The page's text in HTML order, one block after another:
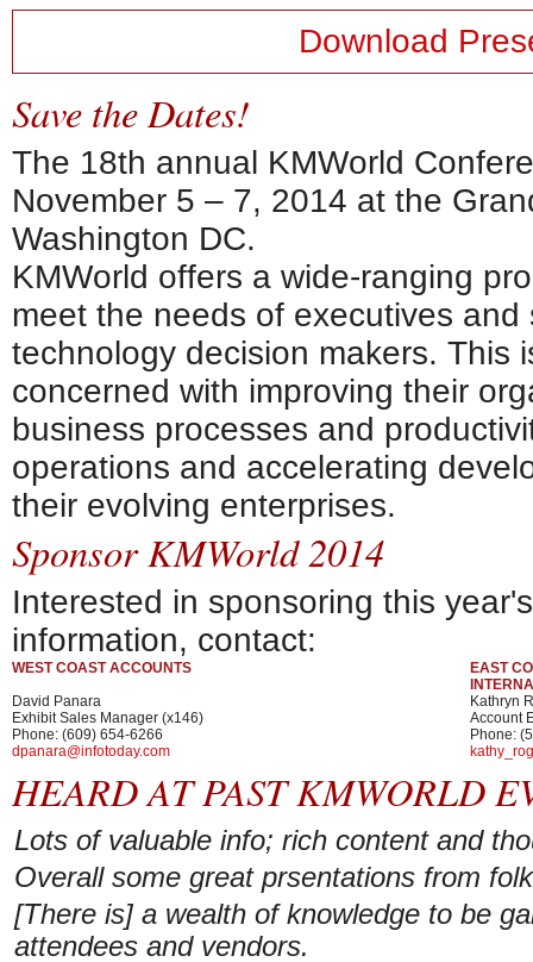
Download
Save the Dates!
The 18th annual KMWorld
November 5 – 7, 2014 at the
Washington DC.
KMWorld offers a wide-ranging
meet the needs of executives
technology decision makers. This
concerned with improving their
business processes and
operations and accelerating
their evolving enterprises.
Sponsor KMWorld 2014
Interested in sponsoring this
information, contact:
WEST COAST ACCOUNTS
EAST
David Panara
Exhibit Sales Manager (x146)
Phone: (609) 654-6266
dpanara@infotoday.com
Kathryn
Account
Phone:
HEARD AT PAST KMWORLD
Lots of valuable info; rich content and
Overall some great prsentations from
[There is] a wealth of knowledge to be
attendees and vendors.